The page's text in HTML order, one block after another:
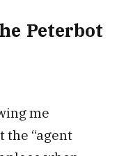
Peterbot
me
the “agent